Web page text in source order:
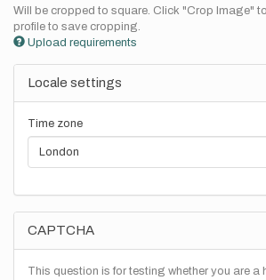
Will be cropped to square. Click "Crop Image"
profile to save cropping.
Upload requirements
Locale settings
Time zone
CAPTCHA
This question is for testing whether you are a